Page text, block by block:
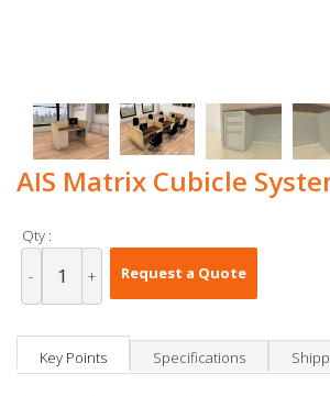
AIS Matrix Cubicle
Qty :
- + Request a Quote
Key Points Specifications